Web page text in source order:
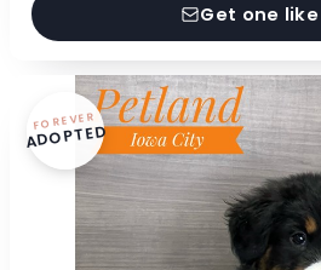
Get one
FOREVER
ADOPTED